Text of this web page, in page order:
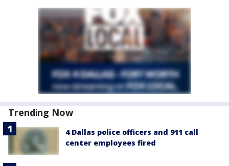
Trending Now
4 Dallas police officers and 911 call
center employees fired